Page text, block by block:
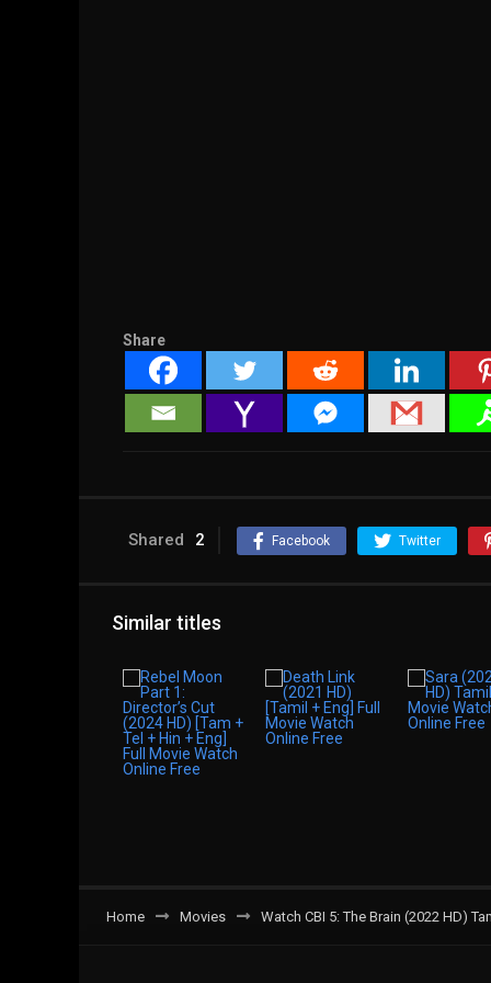
Share
Shared 2 Facebook Twitter
Similar titles
Home Movies Watch CBI 5: The Brain (2022 HD)